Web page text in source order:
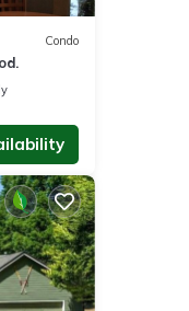
Condo